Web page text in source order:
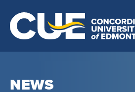
NEWS